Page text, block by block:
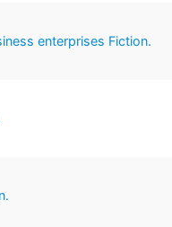
enterprises Fiction.